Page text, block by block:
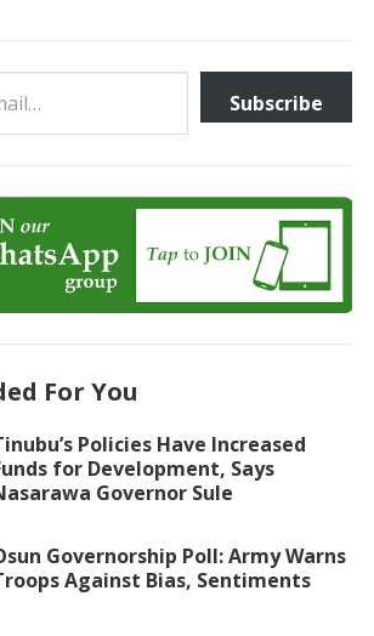
Subscribe
For You
Policies Have Increased
for Development, Says
Governor Sule
Governorship Poll: Army Warns
Against Bias, Sentiments